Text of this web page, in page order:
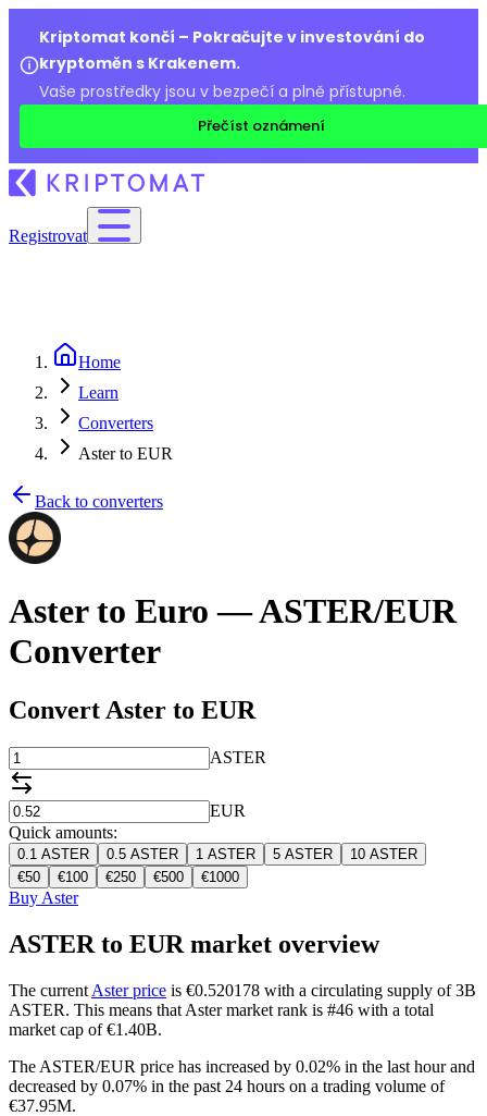
Kriptomat končí – Pokračujte v investování do
kryptoměn s Krakenem.
Vaše prostředky jsou v bezpečí a plně přístupné.
Přečíst oznámení
Registrovat
Home
Learn
Converters
Aster to EUR
Back to converters
Aster to Euro — ASTER/EUR
Converter
Convert Aster to EUR
ASTER
EUR
Quick amounts:
0.1 ASTER 0.5 ASTER 1 ASTER 5 ASTER 10 ASTER
€50 €100 €250 €500 €1000
Buy Aster
ASTER to EUR market overview
The current Aster price is €0.520178 with a circulating supply of 3B
ASTER. This means that Aster market rank is #46 with a total
market cap of €1.40B.
The ASTER/EUR price has increased by 0.02% in the last hour and
decreased by 0.07% in the past 24 hours on a trading volume of
€37.95M.